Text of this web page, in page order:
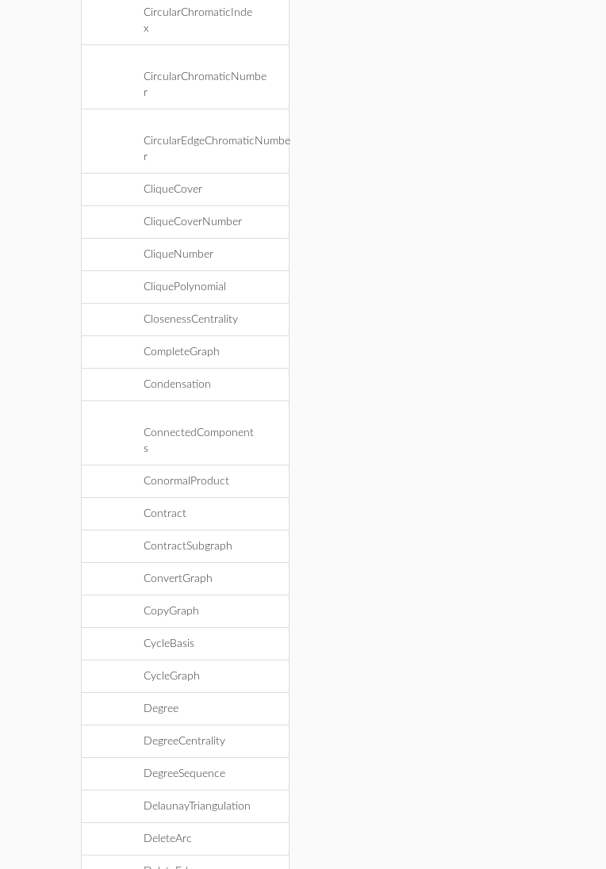
CircularChromaticInde
x
CircularChromaticNumbe
r
CircularEdgeChromaticNumbe
r
CliqueCover
CliqueCoverNumber
CliqueNumber
CliquePolynomial
ClosenessCentrality
CompleteGraph
Condensation
ConnectedComponent
s
ConormalProduct
Contract
ContractSubgraph
ConvertGraph
CopyGraph
CycleBasis
CycleGraph
Degree
DegreeCentrality
DegreeSequence
DelaunayTriangulation
DeleteArc